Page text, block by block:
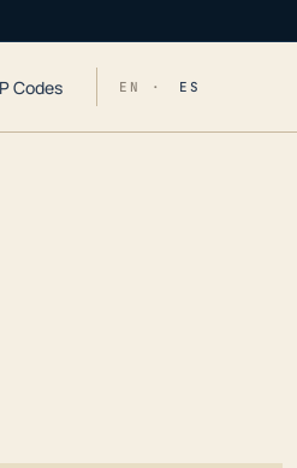
Codes EN · ES